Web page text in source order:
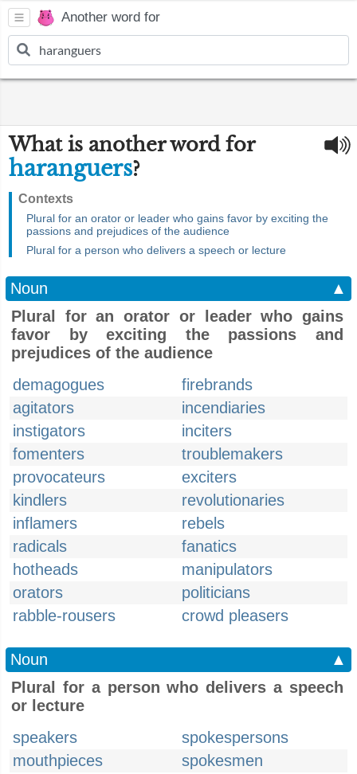
Another word for
What is another word for
haranguers?
Contexts
Plural for an orator or leader who gains favor by exciting the
passions and prejudices of the audience
Plural for a person who delivers a speech or lecture
Noun
▲
Plural for an orator or leader who gains
favor by exciting the passions and
prejudices of the audience
demagogues
firebrands
agitators
incendiaries
instigators
inciters
fomenters
troublemakers
provocateurs
exciters
kindlers
revolutionaries
inflamers
rebels
radicals
fanatics
hotheads
manipulators
orators
politicians
rabble-rousers
crowd pleasers
Noun
▲
Plural for a person who delivers a speech
or lecture
speakers
spokespersons
mouthpieces
spokesmen